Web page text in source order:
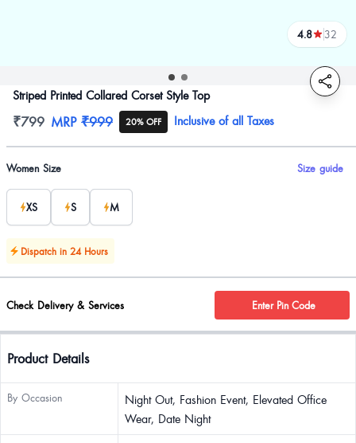
4.8 32
reviews
Striped Printed Collared Corset Style Top
Product information
₹799 MRP ₹999 20% OFF Inclusive of all Taxes
Product options
Women Size Size guide
XS S M
Dispatch in 24 Hours
Check Delivery & Services Enter Pin Code
Product Details
By Occasion
Night Out, Fashion Event, Elevated Office
Wear, Date Night